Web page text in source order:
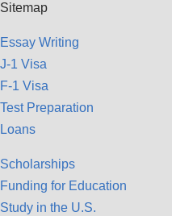
Sitemap
Essay Writing
J-1 Visa
F-1 Visa
Test Preparation
Loans
Scholarships
Funding for Education
Study in the U.S.